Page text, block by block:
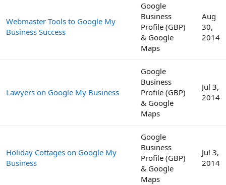
Webmaster Tools to Google My
Business Success
Google
Business
Profile (GBP)
& Google
Maps
Aug
30,
2014
Lawyers on Google My Business
Google
Business
Profile (GBP)
& Google
Maps
Jul 3,
2014
Holiday Cottages on Google My
Business
Google
Business
Profile (GBP)
& Google
Maps
Jul 3,
2014